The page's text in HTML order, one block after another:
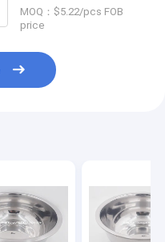
MOQ：$5.22/pcs FOB
price